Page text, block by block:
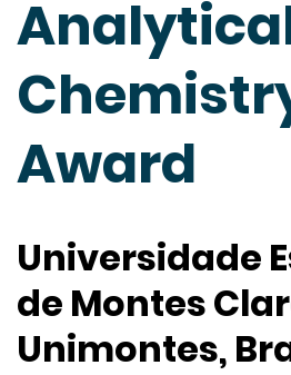
Award
Universidade
de Montes
Unimontes,